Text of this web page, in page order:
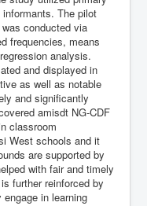
The pilot
conducted via
frequencies, means
analysis.
and displayed in
as well as notable
and significantly
amisdt NG-CDF
classroom
West schools and it
are supported by
with fair and timely
further reinforced by
in learning